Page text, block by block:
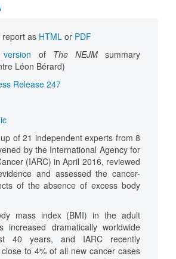
report as HTML or PDF
of The NEJMsummary
Léon Bérard)
Release 247
of 21 independent experts from 8
by the International Agency for
(IARC) in April 2016, reviewed
and assessed the cancer-
of the absence of excess body
mass index (BMI) in the adult
increased dramatically worldwide
40 years, and IARC recently
to 4% of all new cancer cases